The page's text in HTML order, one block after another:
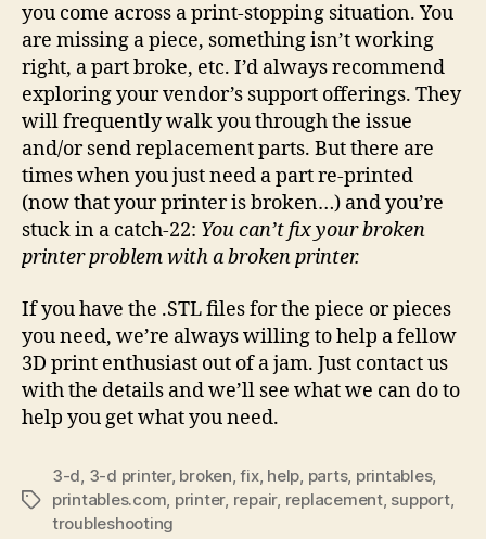
you come across a print-stopping situation. You
are missing a piece, something isn’t working
right, a part broke, etc. I’d always recommend
exploring your vendor’s support offerings. They
will frequently walk you through the issue
and/or send replacement parts. But there are
times when you just need a part re-printed
(now that your printer is broken…) and you’re
stuck in a catch-22: You can’t fix your broken
printer problem with a broken printer.
If you have the .STL files for the piece or pieces
you need, we’re always willing to help a fellow
3D print enthusiast out of a jam. Just contact us
with the details and we’ll see what we can do to
help you get what you need.
Tags
3-d 3-d printer, broken ,fix, help parts, printables,
printables.com printer, repair, replacement, support,
troubleshooting